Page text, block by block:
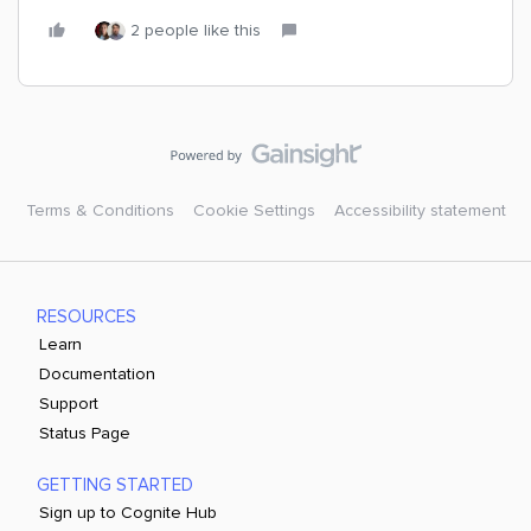
2 people like this
Terms & Conditions Cookie Settings Accessibility statement
RESOURCES
Learn
Documentation
Support
Status Page
GETTING STARTED
Sign up to Cognite Hub